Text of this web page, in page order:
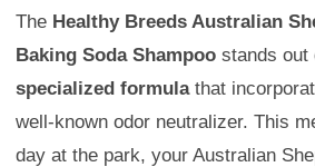
The Healthy Breeds Australian
Baking Soda Shampoo stands out
specialized formulathat
well-known odor neutralizer. This
day at the park, your Australian